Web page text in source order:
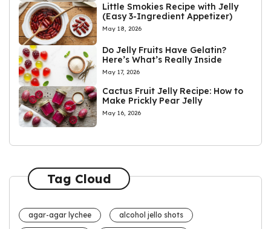
Little Smokies Recipe with Jelly
(Easy 3-Ingredient Appetizer)
May 18, 2026
Do Jelly Fruits Have Gelatin?
Here’s What’s Really Inside
May 17, 2026
Cactus Fruit Jelly Recipe: How to
Make Prickly Pear Jelly
May 16, 2026
Tag Cloud
agar-agar lychee alcohol jello shots